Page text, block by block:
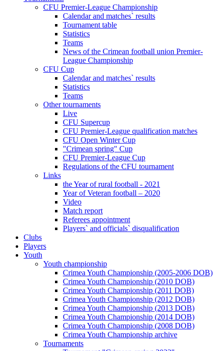
CFU Premier-League Championship
Calendar and matches` results
Tournament table
Statistics
Teams
News of the Crimean football union Premier-
League Championship
CFU Cup
Calendar and matches` results
Statistics
Teams
Other tournaments
Live
CFU Supercup
CFU Premier-League qualification matches
CFU Open Winter Cup
"Crimean spring" Cup
CFU Premier-League Cup
Regulations of the CFU tournament
Links
the Year of rural football - 2021
Year of Veteran football – 2020
Video
Match report
Referees appointment
Players` and officials` disqualification
Clubs
Players
Youth
Youth championship
Crimea Youth Championship (2005-2006 DOB)
Crimea Youth Championship (2010 DOB)
Crimea Youth Championship (2011 DOB)
Crimea Youth Championship (2012 DOB)
Crimea Youth Championship (2013 DOB)
Crimea Youth Championship (2014 DOB)
Crimea Youth Championship (2008 DOB)
Crimea Youth Championship archive
Tournaments